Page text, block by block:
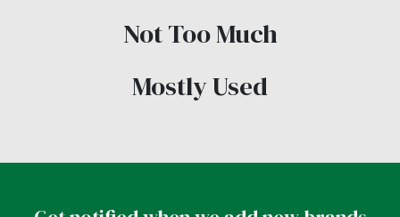
Not Too Much
Mostly Used